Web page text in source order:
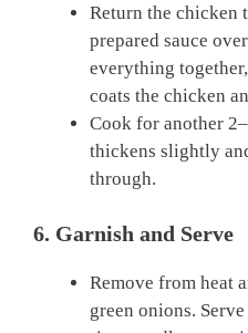
Return the chicken
prepared sauce
everything
coats the chicken
Cook for another
thickens slightly
through.
6. Garnish and Serve
Remove from heat
green onions.